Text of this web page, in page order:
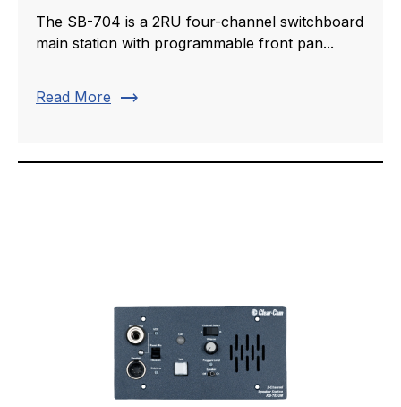
The SB-704 is a 2RU four-channel switchboard
main station with programmable front pan...
Read More trending_flat